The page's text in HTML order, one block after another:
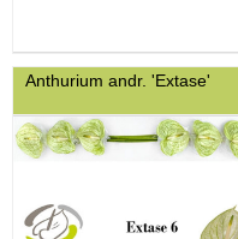
Anthurium andr. 'Extase'